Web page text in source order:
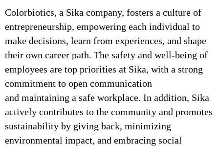
Colorbiotics, a Sika company, fosters a culture of
entrepreneurship, empowering each individual to
make decisions, learn from experiences, and shape
their own career path. The safety and well-being of
employees are top priorities at Sika, with a strong
commitment to open communication
and maintaining a safe workplace. In addition, Sika
actively contributes to the community and promotes
sustainability by giving back, minimizing
environmental impact, and embracing social